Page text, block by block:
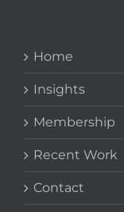
Home
Insights
Membership
Recent Work
Contact